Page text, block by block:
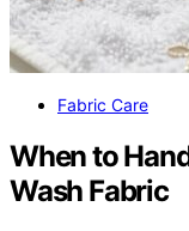
Fabric Care
When to
Wash Fabric